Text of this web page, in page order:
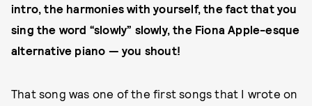
intro, the harmonies with yourself, the fact that you
sing the word “slowly” slowly, the Fiona Apple-esque
alternative piano — you shout!
That song was one of the first songs that I wrote on